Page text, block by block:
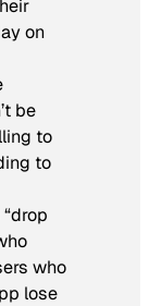
on
be
to
to
who
lose